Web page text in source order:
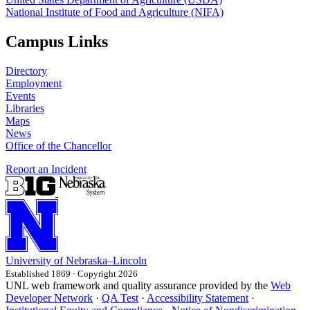
National Institute of Food and Agriculture (NIFA)
Campus Links
Directory
Employment
Events
Libraries
Maps
News
Office of the Chancellor
Report an Incident
University of Nebraska–Lincoln
Established 1869 · Copyright 2026
UNL web framework and quality assurance provided by the Web
Developer Network · QA Test · Accessibility Statement ·